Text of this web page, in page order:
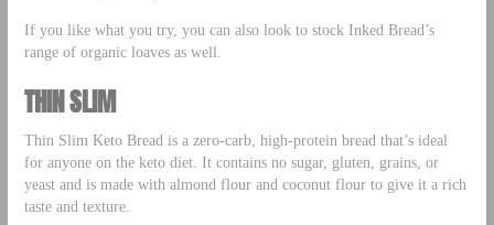
If you like what you try, you can also look to stock Inked Bread’s
range of organic loaves as well.
THIN SLIM
Thin Slim Keto Bread is a zero-carb, high-protein bread that’s ideal
for anyone on the keto diet. It contains no sugar, gluten, grains, or
yeast and is made with almond flour and coconut flour to give it a rich
taste and texture.